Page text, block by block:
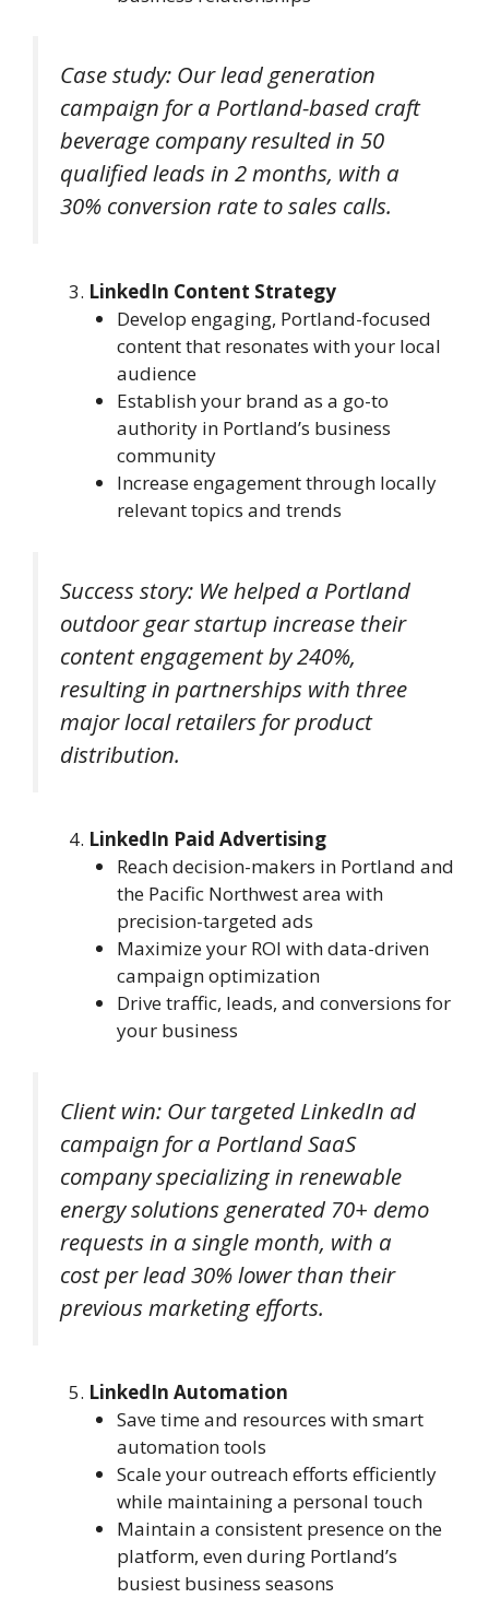
Case study: Our lead generation
campaign for a Portland-based craft
beverage company resulted in 50
qualified leads in 2 months, with a
30% conversion rate to sales calls.
LinkedIn Content Strategy
Develop engaging, Portland-focused
content that resonates with your local
audience
Establish your brand as a go-to
authority in Portland’s business
community
Increase engagement through locally
relevant topics and trends
Success story: We helped a Portland
outdoor gear startup increase their
content engagement by 240%,
resulting in partnerships with three
major local retailers for product
distribution.
LinkedIn Paid Advertising
Reach decision-makers in Portland and
the Pacific Northwest area with
precision-targeted ads
Maximize your ROI with data-driven
campaign optimization
Drive traffic, leads, and conversions for
your business
Client win: Our targeted LinkedIn ad
campaign for a Portland SaaS
company specializing in renewable
energy solutions generated 70+ demo
requests in a single month, with a
cost per lead 30% lower than their
previous marketing efforts.
LinkedIn Automation
Save time and resources with smart
automation tools
Scale your outreach efforts efficiently
while maintaining a personal touch
Maintain a consistent presence on the
platform, even during Portland’s
busiest business seasons